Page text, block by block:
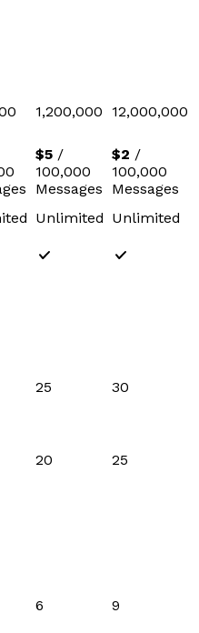
1,200,000 12,000,000
$5 /
100,000
Messages
$2 /
100,000
Messages
Unlimited Unlimited
25 30
20 25
6 9